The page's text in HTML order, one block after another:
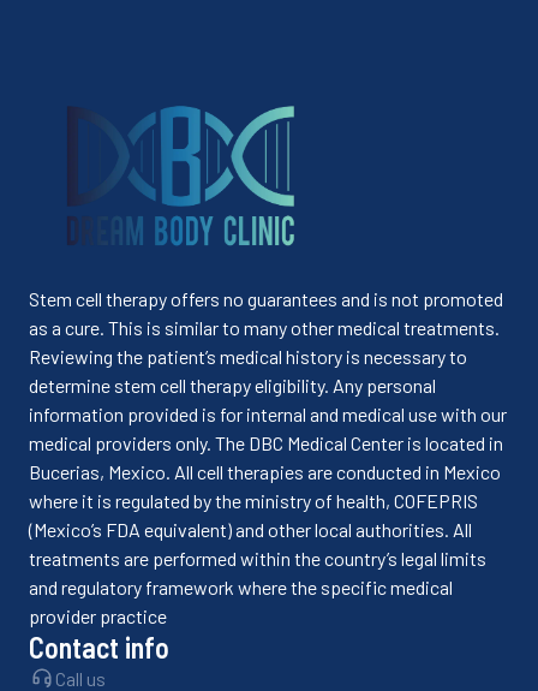
Stem cell therapy offers no guarantees and is not promoted
as a cure. This is similar to many other medical treatments.
Reviewing the patient’s medical history is necessary to
determine stem cell therapy eligibility. Any personal
information provided is for internal and medical use with our
medical providers only. The DBC Medical Center is located in
Bucerias, Mexico. All cell therapies are conducted in Mexico
where it is regulated by the ministry of health, COFEPRIS
(Mexico’s FDA equivalent) and other local authorities. All
treatments are performed within the country’s legal limits
and regulatory framework where the specific medical
provider practice
Contact info
Call us